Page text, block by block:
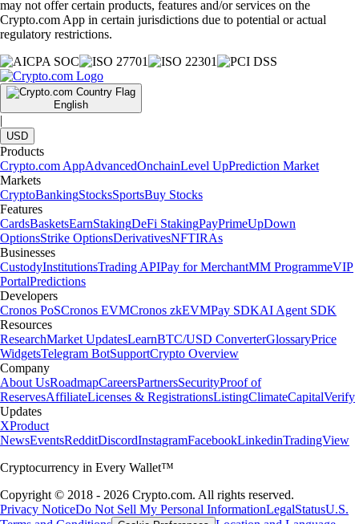
may not offer certain products, features and/or services on the
Crypto.com App in certain jurisdictions due to potential or actual
regulatory restrictions.
English
|
USD
Products
Crypto.com AppAdvancedOnchainLevel UpPrediction Market
Markets
CryptoBankingStocksSportsBuy Stocks
Features
CardsBasketsEarnStakingDeFi StakingPayPrimeUpDown
OptionsStrike OptionsDerivativesNFTIRAs
Businesses
CustodyInstitutionsTrading APIPay for MerchantMM ProgrammeVIP
PortalPredictions
Developers
Cronos PoSCronos EVMCronos zkEVMPay SDKAI Agent SDK
Resources
ResearchMarket UpdatesLearnBTC/USD ConverterGlossaryPrice
WidgetsTelegram BotSupportCrypto Overview
Company
About UsRoadmapCareersPartnersSecurityProof of
ReservesAffiliateLicenses & RegistrationsListingClimateCapitalVerify
Updates
XProduct
NewsEventsRedditDiscordInstagramFacebookLinkedinTradingView
Cryptocurrency in Every Wallet™
Copyright © 2018 - 2026 Crypto.com. All rights reserved.
Privacy NoticeDo Not Sell My Personal InformationLegalStatusU.S.